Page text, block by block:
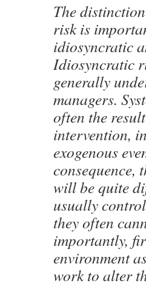
The
risk is
idiosyncratic
Idiosyncratic
generally
managers.
often the
intervention,
exogenous
consequence,
will be quite
usually
they often
importantly,
environment
work to alter